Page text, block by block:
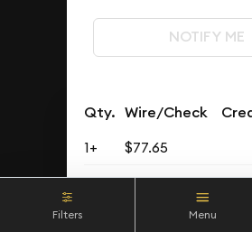
NOTIFY ME
Qty. Wire/Check
1+ $77.65
Buyback Price
Filters Menu